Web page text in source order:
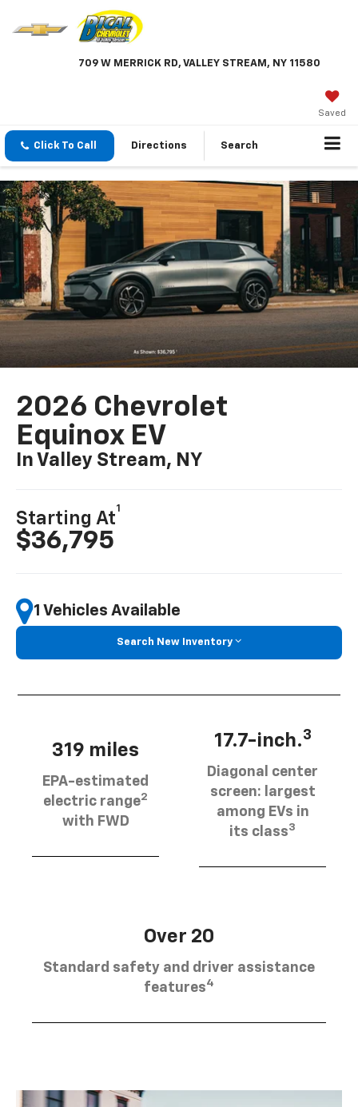
709 W MERRICK RD, VALLEY STREAM, NY 11580
Saved
Click To Call Directions Search
2026 Chevrolet
Equinox EV
In Valley Stream, NY
Starting At
1
$36,795
1 Vehicles Available
Search New Inventory
319 miles
EPA-estimated
electric range2
with FWD
17.7-inch.3
Diagonal center
screen: largest
among EVs in
its class3
Over 20
Standard safety and driver assistance
features4